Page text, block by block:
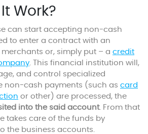
Work?
can start accepting non-cash
to enter a contract with an
or, simply put – a credit
. This financial institution will,
and control specialized
non-cash payments (such as card
or other) are processed, the
into the said account. From that
takes care of the funds by
the business accounts.